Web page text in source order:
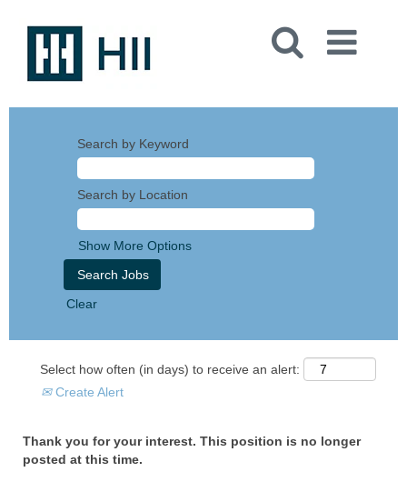
Search by Keyword
Search by Location
Show More Options
Clear
Select how often (in days) to receive an alert:
Create Alert
Thank you for your interest. This position is no longer
posted at this time.